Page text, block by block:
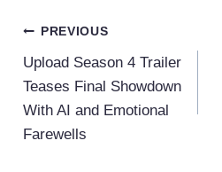
Post
Navigation
PREVIOUS
Upload Season 4 Trailer
Teases Final Showdown
With AI and Emotional
Farewells